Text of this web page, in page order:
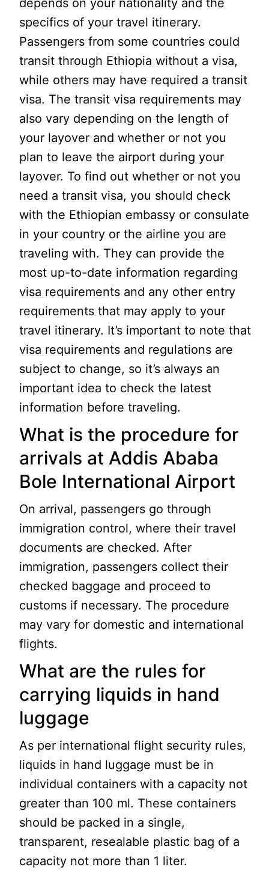
depends on your nationality and the
specifics of your travel itinerary.
Passengers from some countries could
transit through Ethiopia without a visa,
while others may have required a transit
visa. The transit visa requirements may
also vary depending on the length of
your layover and whether or not you
plan to leave the airport during your
layover. To find out whether or not you
need a transit visa, you should check
with the Ethiopian embassy or consulate
in your country or the airline you are
traveling with. They can provide the
most up-to-date information regarding
visa requirements and any other entry
requirements that may apply to your
travel itinerary. It’s important to note that
visa requirements and regulations are
subject to change, so it’s always an
important idea to check the latest
information before traveling.
What is the procedure for
arrivals at Addis Ababa
Bole International Airport
On arrival, passengers go through
immigration control, where their travel
documents are checked. After
immigration, passengers collect their
checked baggage and proceed to
customs if necessary. The procedure
may vary for domestic and international
flights.
What are the rules for
carrying liquids in hand
luggage
As per international flight security rules,
liquids in hand luggage must be in
individual containers with a capacity not
greater than 100 ml. These containers
should be packed in a single,
transparent, resealable plastic bag of a
capacity not more than 1 liter.